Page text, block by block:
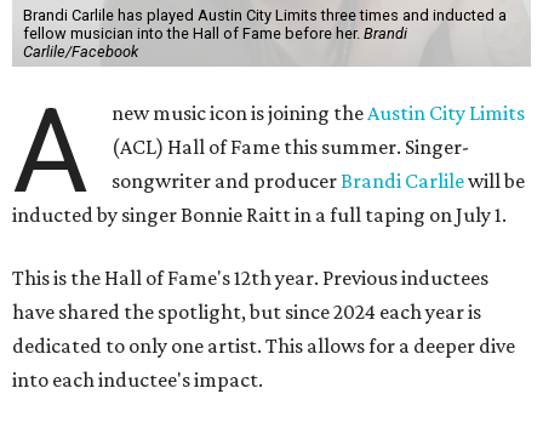
Brandi Carlile has played Austin City Limits three times and inducted a
fellow musician into the Hall of Fame before her. Brandi
Carlile/Facebook
A new music icon is joining theAustin City Limits
(ACL) Hall of Fame this summer. Singer-
songwriter and producerBrandi Carlilewill be
inducted by singer Bonnie Raitt in a full taping on July 1.
This is the Hall of Fame's 12th year. Previous inductees
have shared the spotlight, but since 2024 each year is
dedicated to only one artist. This allows for a deeper dive
into each inductee's impact.